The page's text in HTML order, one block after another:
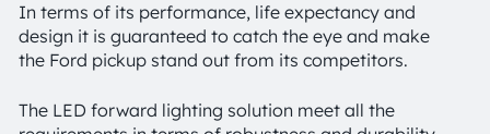
In terms of its performance, life expectancy and
design it is guaranteed to catch the eye and make
the Ford pickup stand out from its competitors.
The LED forward lighting solution meet all the